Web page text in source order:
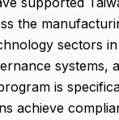
the
sectors
systems,
is
achieve